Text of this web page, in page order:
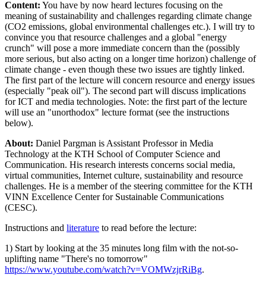
Content: You have by now heard lectures focusing on the
meaning of sustainability and challenges regarding climate change
(CO2 emissions, global environmental challenges etc.). I will try to
convince you that resource challenges and a global "energy
crunch" will pose a more immediate concern than the (possibly
more serious, but also acting on a longer time horizon) challenge of
climate change - even though these two issues are tightly linked.
The first part of the lecture will concern resource and energy issues
(especially "peak oil"). The second part will discuss implications
for ICT and media technologies. Note: the first part of the lecture
will use an "unorthodox" lecture format (see the instructions
below).
About: Daniel Pargman is Assistant Professor in Media
Technology at the KTH School of Computer Science and
Communication. His research interests concerns social media,
virtual communities, Internet culture, sustainability and resource
challenges. He is a member of the steering committee for the KTH
VINN Excellence Center for Sustainable Communications
(CESC).
Instructions and literature to read before the lecture:
1) Start by looking at the 35 minutes long film with the not-so-
uplifting name "There's no tomorrow"
https://www.youtube.com/watch?v=VOMWzjrRiBg.